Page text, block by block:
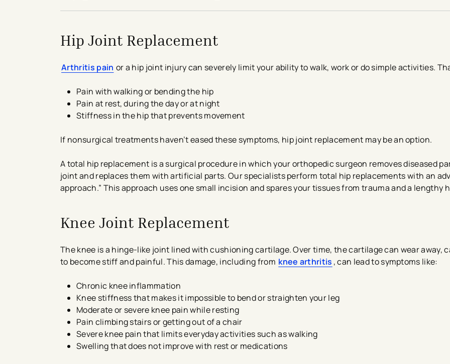
Hip Joint Replacement
Arthritis pain or a hip joint injury can severely limit your ability to walk, work or do simple activities.
Pain with walking or bending the hip
Pain at rest, during the day or at night
Stiffness in the hip that prevents movement
If nonsurgical treatments haven’t eased these symptoms, hip joint replacement may be an option.
A total hip replacement is a surgical procedure in which your orthopedic surgeon removes diseased
joint and replaces them with artificial parts. Our specialists perform total hip replacements with an
approach.” This approach uses one small incision and spares your tissues from trauma and a lengthy
Knee Joint Replacement
The knee is a hinge-like joint lined with cushioning cartilage. Over time, the cartilage can wear away,
to become stiff and painful. This damage, including from knee arthritis , can lead to symptoms like:
Chronic knee inflammation
Knee stiffness that makes it impossible to bend or straighten your leg
Moderate or severe knee pain while resting
Pain climbing stairs or getting out of a chair
Severe knee pain that limits everyday activities such as walking
Swelling that does not improve with rest or medications